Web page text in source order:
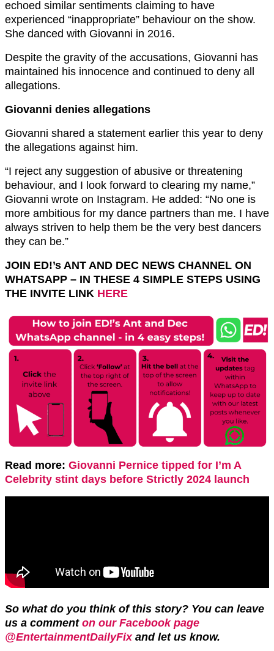
echoed similar sentiments claiming to have
experienced “inappropriate” behaviour on the show.
She danced with Giovanni in 2016.
Despite the gravity of the accusations, Giovanni has
maintained his innocence and continued to deny all
allegations.
Giovanni denies allegations
Giovanni shared a statement earlier this year to deny
the allegations against him.
“I reject any suggestion of abusive or threatening
behaviour, and I look forward to clearing my name,”
Giovanni wrote on Instagram. He added: “No one is
more ambitious for my dance partners than me. I have
always striven to help them be the very best dancers
they can be.”
JOIN ED!’s ANT AND DEC NEWS CHANNEL ON
WHATSAPP – IN THESE 4 SIMPLE STEPS USING
THE INVITE LINK HERE
Read more: Giovanni Pernice tipped for I’m A
Celebrity stint days before Strictly 2024 launch
So what do you think of this story? You can leave
us a comment on our Facebook page
@EntertainmentDailyFixand let us know.